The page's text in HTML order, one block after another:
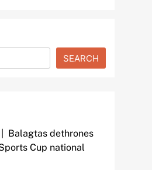
SEARCH
| Balagtas dethrones
Cup national